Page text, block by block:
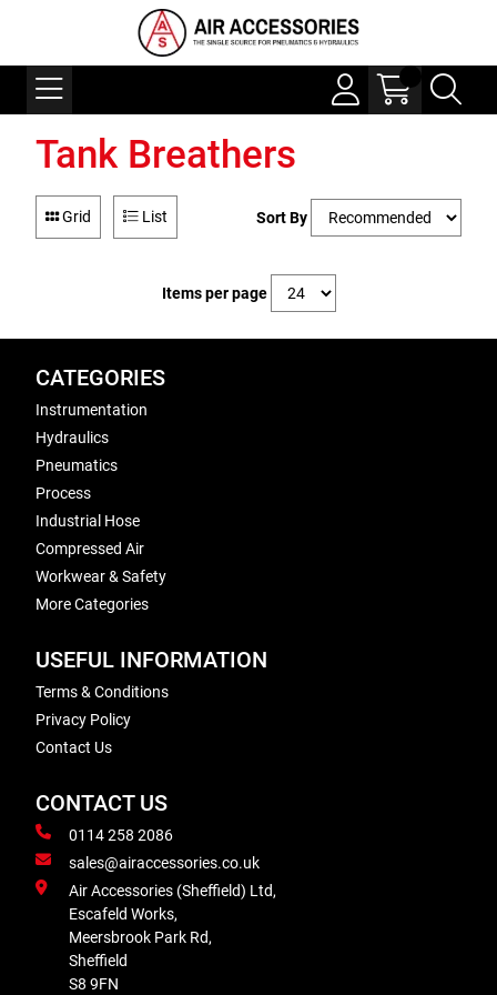
Tank Breathers
Grid List Sort By
Items per page
CATEGORIES
Instrumentation
Hydraulics
Pneumatics
Process
Industrial Hose
Compressed Air
Workwear & Safety
More Categories
USEFUL INFORMATION
Terms & Conditions
Privacy Policy
Contact Us
CONTACT US
0114 258 2086
sales@airaccessories.co.uk
Air Accessories (Sheffield) Ltd,
Escafeld Works,
Meersbrook Park Rd,
Sheffield
S8 9FN